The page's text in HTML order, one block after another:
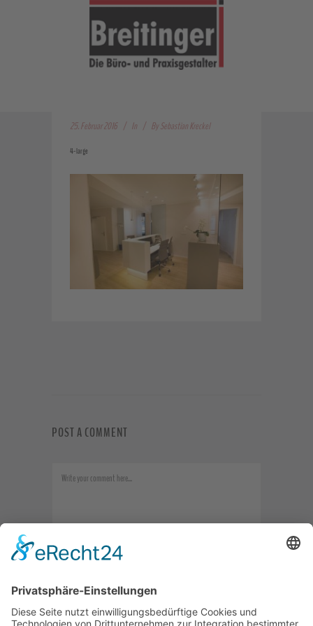
25. Februar 2016 In BySebastian Kreckel
4-large
POST A COMMENT